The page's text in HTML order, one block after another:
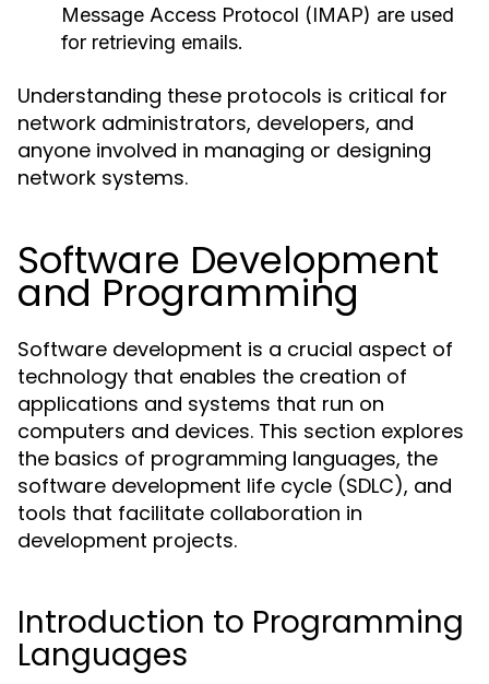
Message Access Protocol (IMAP) are used
for retrieving emails.
Understanding these protocols is critical for
network administrators, developers, and
anyone involved in managing or designing
network systems.
Software Development
and Programming
Software development is a crucial aspect of
technology that enables the creation of
applications and systems that run on
computers and devices. This section explores
the basics of programming languages, the
software development life cycle (SDLC), and
tools that facilitate collaboration in
development projects.
Introduction to Programming
Languages